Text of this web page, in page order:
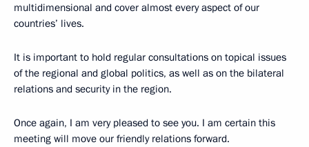
multidimensional and cover almost every aspect of our
countries’ lives.
It is important to hold regular consultations on topical issues
of the regional and global politics, as well as on the bilateral
relations and security in the region.
Once again, I am very pleased to see you. I am certain this
meeting will move our friendly relations forward.